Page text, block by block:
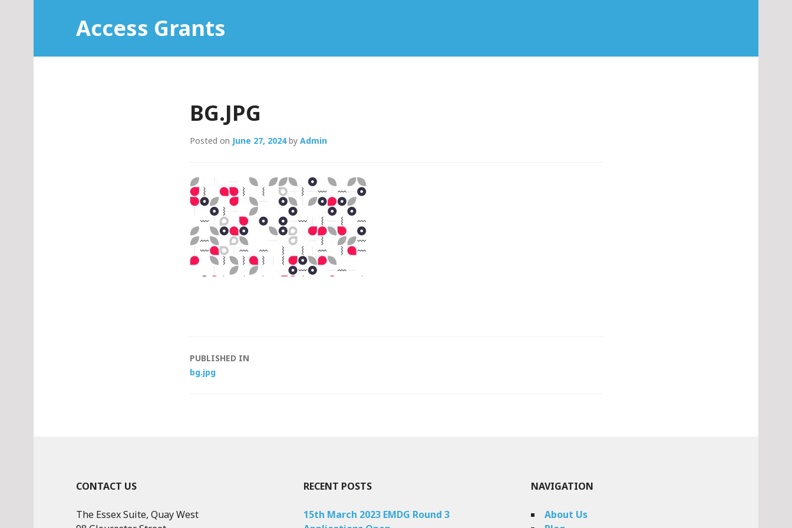
Access Grants
BG.JPG
Posted on June 27, 2024by Admin
Post
PUBLISHED IN
bg.jpg
CONTACT US
The Essex Suite, Quay West
RECENT POSTS
15th March 2023 EMDG Round 3
NAVIGATION
About Us